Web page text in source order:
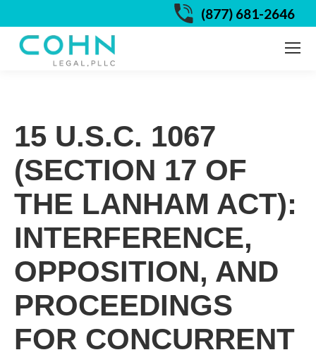
(877) 681-2646
15 U.S.C. 1067
(SECTION 17 OF
THE LANHAM ACT):
INTERFERENCE,
OPPOSITION, AND
PROCEEDINGS
FOR CONCURRENT